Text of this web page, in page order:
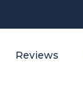
Reviews